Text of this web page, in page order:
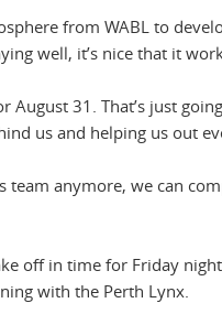
from WABL to
well, it’s nice that it
August 31. That’s just
us and helping us out
anymore, we can
off in time for Friday
with the Perth Lynx.